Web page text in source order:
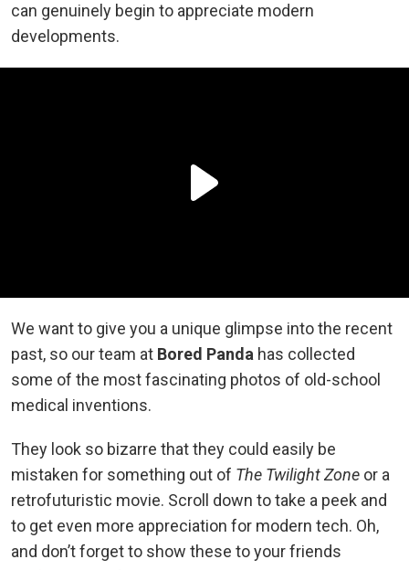
can genuinely begin to appreciate modern
developments.
We want to give you a unique glimpse into the recent
past, so our team at Bored Panda has collected
some of the most fascinating photos of old-school
medical inventions.
They look so bizarre that they could easily be
mistaken for something out of The Twilight Zone or a
retrofuturistic movie. Scroll down to take a peek and
to get even more appreciation for modern tech. Oh,
and don’t forget to show these to your friends